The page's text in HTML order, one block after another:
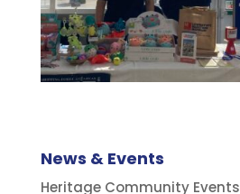
News & Events
Heritage Community Events